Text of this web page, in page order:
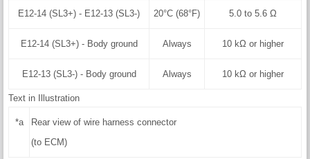
E12-14 (SL3+) - E12-13 (SL3-) 20°C (68°F) 5.0 to 5.6 Ω
E12-14 (SL3+) - Body ground Always 10 kΩ or higher
E12-13 (SL3-) - Body ground Always 10 kΩ or higher
Text in Illustration
*a
Rear view of wire harness connector
(to ECM)